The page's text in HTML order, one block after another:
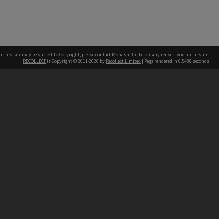
this site may be subject to Copyright, pleasecontact Monash Uni before any reuse if you are unsure.
RECOLLECT is Copyright © 2011-2026 by Recollect Limited | Page rendered in 0.5488 seconds